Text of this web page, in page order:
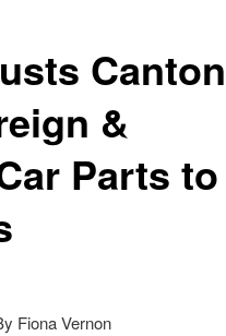
Canton
&
Parts to
Fiona Vernon